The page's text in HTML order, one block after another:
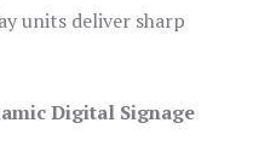
units deliver sharp
Digital Signage